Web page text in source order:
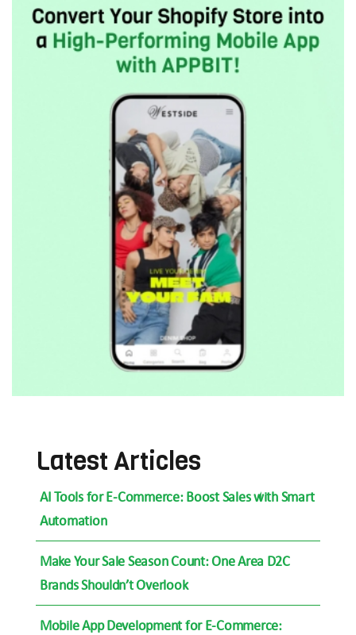
Latest Articles
AI Tools for E-Commerce: Boost Sales with Smart
Automation
Make Your Sale Season Count: One Area D2C
Brands Shouldn’t Overlook
Mobile App Development for E-Commerce: